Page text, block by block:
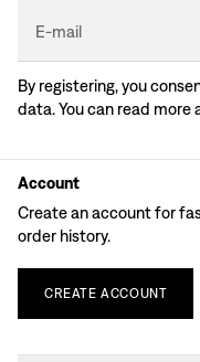
E-mail
By registering, you
data. You can read more
Account
Create an account for
order history.
CREATE ACCOUNT